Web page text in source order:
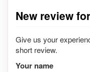
New review
Give us your
short review.
Your name